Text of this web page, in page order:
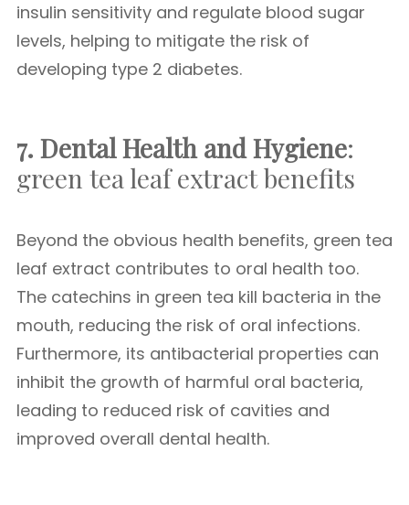
insulin sensitivity and regulate blood sugar
levels, helping to mitigate the risk of
developing type 2 diabetes.
7. Dental Health and Hygiene:
green tea leaf extract benefits
Beyond the obvious health benefits, green tea
leaf extract contributes to oral health too.
The catechins in green tea kill bacteria in the
mouth, reducing the risk of oral infections.
Furthermore, its antibacterial properties can
inhibit the growth of harmful oral bacteria,
leading to reduced risk of cavities and
improved overall dental health.